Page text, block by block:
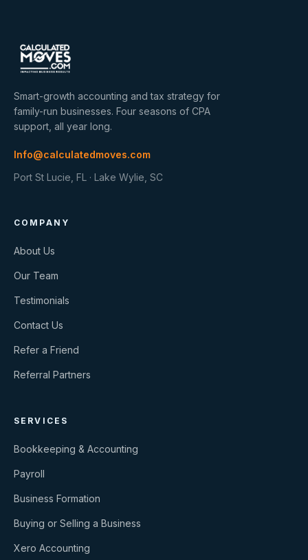
Smart-growth accounting and tax strategy for
family-run businesses. Four seasons of CPA
support, all year long.
Info@calculatedmoves.com
Port St Lucie, FL · Lake Wylie, SC
COMPANY
About Us
Our Team
Testimonials
Contact Us
Refer a Friend
Referral Partners
SERVICES
Bookkeeping & Accounting
Payroll
Business Formation
Buying or Selling a Business
Xero Accounting